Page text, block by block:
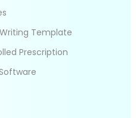
Template
Prescription